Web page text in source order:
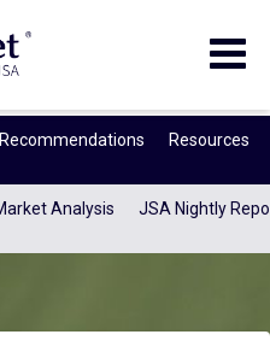
Recommendations Resources
Analysis JSA Nightly